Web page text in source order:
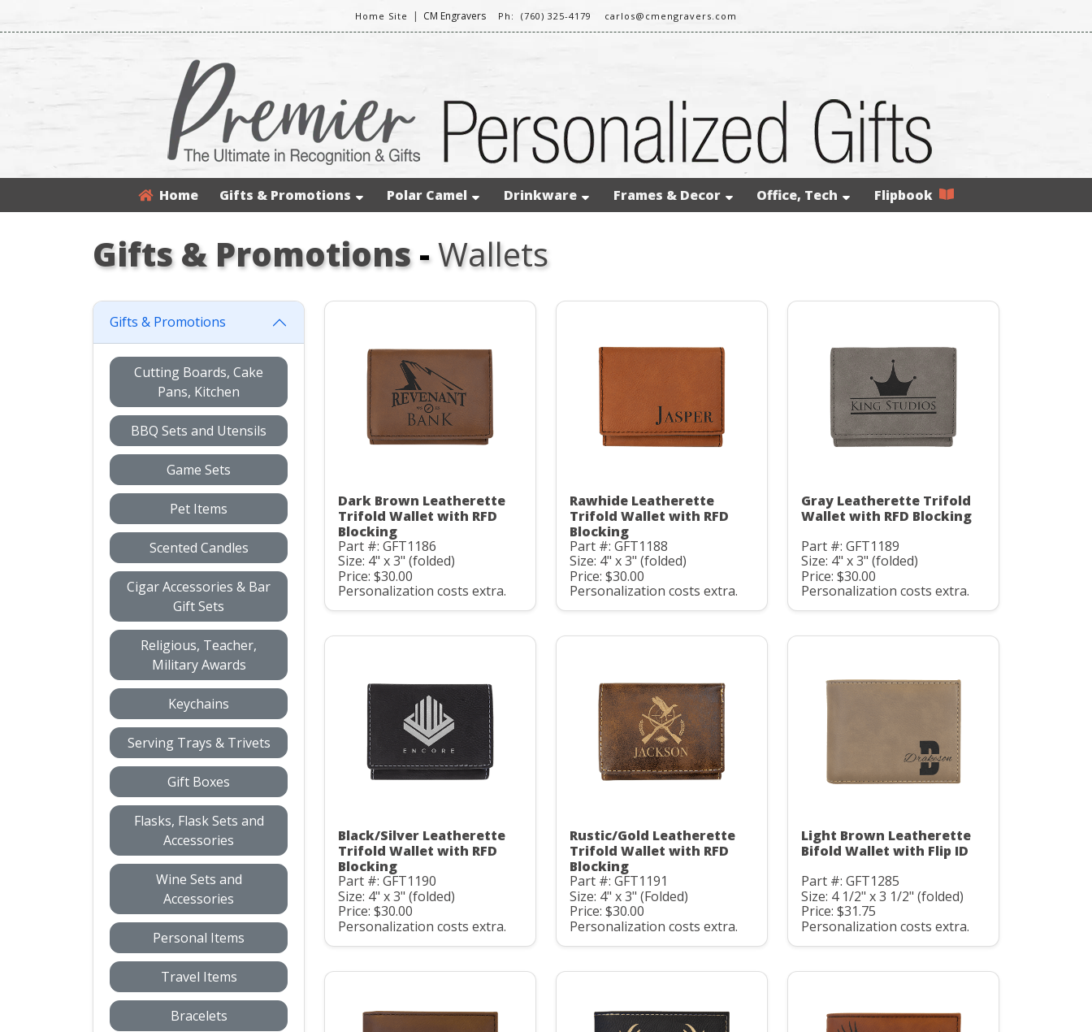
Home Site | CM Engravers Ph: (760) 325-4179 carlos@cmengravers.com
Home Gifts & Promotions Polar Camel Drinkware Frames & Decor Office, Tech Flipbook
Gifts & Promotions-Wallets
Gifts & Promotions
Cutting Boards, Cake
Pans, Kitchen
BBQ Sets and Utensils
Game Sets
Pet Items
Scented Candles
Cigar Accessories & Bar
Gift Sets
Religious, Teacher,
Military Awards
Keychains
Serving Trays & Trivets
Gift Boxes
Flasks, Flask Sets and
Accessories
Wine Sets and
Accessories
Personal Items
Travel Items
Bracelets
Dark Brown Leatherette
Trifold Wallet with RFD
Blocking
Part #: GFT1186
Size: 4" x 3" (folded)
Price: $30.00
Personalization costs extra.
Rawhide Leatherette
Trifold Wallet with RFD
Blocking
Part #: GFT1188
Size: 4" x 3" (folded)
Price: $30.00
Personalization costs extra.
Gray Leatherette Trifold
Wallet with RFD Blocking
Part #: GFT1189
Size: 4" x 3" (folded)
Price: $30.00
Personalization costs extra.
Black/Silver Leatherette
Trifold Wallet with RFD
Blocking
Part #: GFT1190
Size: 4" x 3" (folded)
Price: $30.00
Personalization costs extra.
Rustic/Gold Leatherette
Trifold Wallet with RFD
Blocking
Part #: GFT1191
Size: 4" x 3" (Folded)
Price: $30.00
Personalization costs extra.
Light Brown Leatherette
Bifold Wallet with Flip ID
Part #: GFT1285
Size: 4 1/2" x 3 1/2" (folded)
Price: $31.75
Personalization costs extra.